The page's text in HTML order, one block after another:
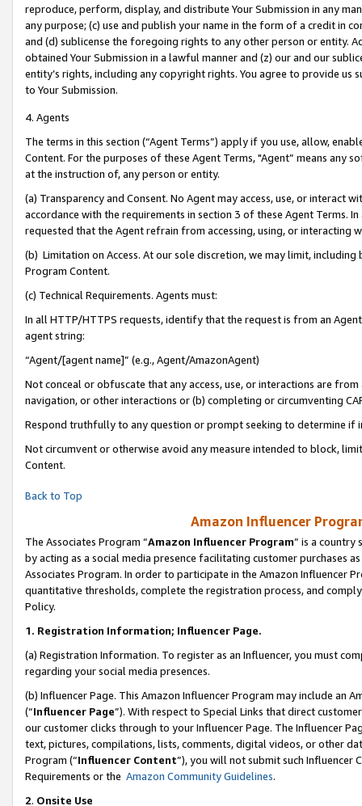
reproduce, perform, display, and distribute Your Submission in any
any purpose; (c) use and publish your name in the form of a credit in
and (d) sublicense the foregoing rights to any other person or entity.
obtained Your Submission in a lawful manner and (z) our and our
entity’s rights, including any copyright rights. You agree to provide us
to Your Submission.
4. Agents
The terms in this section (“Agent Terms”) apply if you use, allow,
Content. For the purposes of these Agent Terms, "Agent” means
at the instruction of, any person or entity.
(a) Transparency and Consent. No Agent may access, use, or
accordance with the requirements in section 3 of these Agent Terms.
requested that the Agent refrain from accessing, using, or interacting
(b) Limitation on Access. At our sole discretion, we may limit,
Program Content.
(c) Technical Requirements. Agents must:
In all HTTP/HTTPS requests, identify that the request is from an
agent string:
“Agent/[agent name]” (e.g., Agent/AmazonAgent)
Not conceal or obfuscate that any access, use, or interactions are
navigation, or other interactions or (b) completing or circumventing
Respond truthfully to any question or prompt seeking to determine if
Not circumvent or otherwise avoid any measure intended to block,
Content.
Back to Top
Amazon Influencer
The Associates Program “Amazon Influencer Program” is a country
by acting as a social media presence facilitating customer purchases
Associates Program. In order to participate in the Amazon Influencer
quantitative thresholds, complete the registration process, and
Policy.
1. Registration Information; Influencer Page.
(a) Registration Information. To register as an Influencer, you must
regarding your social media presences.
(b) Influencer Page. This Amazon Influencer Program may include an
(“Influencer Page”). With respect to Special Links that direct
our customer clicks through to your Influencer Page. The Influencer
text, pictures, compilations, lists, comments, digital videos, or other
Program (“Influencer Content”), you will not submit such
Requirements or the Amazon Community Guidelines.
2. Onsite Use